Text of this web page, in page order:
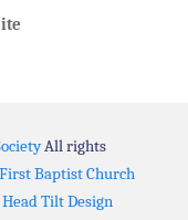
All rights
Baptist Church
Head Tilt Design